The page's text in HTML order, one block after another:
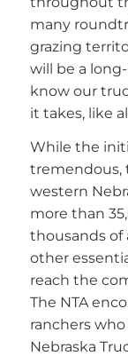
many
grazing
will be a
know our
it takes, like
While the
tremendous,
western
more than
thousands of
other
reach the
The NTA
ranchers
Nebraska